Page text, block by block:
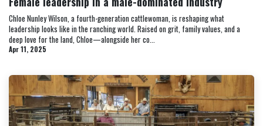
Chloe Nunley Wilson, a fourth-generation cattlewoman, is reshaping what
leadership looks like in the ranching world. Raised on grit, family values, and a
deep love for the land, Chloe—alongside her co...
Apr 11, 2025